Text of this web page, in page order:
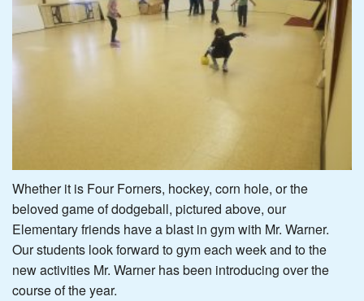
Whether it is Four Forners, hockey, corn hole, or the
beloved game of dodgeball, pictured above, our
Elementary friends have a blast in gym with Mr. Warner.
Our students look forward to gym each week and to the
new activities Mr. Warner has been introducing over the
course of the year.